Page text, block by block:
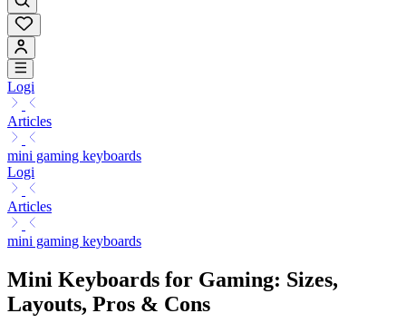
Logi
Articles
mini gaming keyboards
Logi
Articles
mini gaming keyboards
Mini Keyboards for Gaming: Sizes,
Layouts, Pros & Cons